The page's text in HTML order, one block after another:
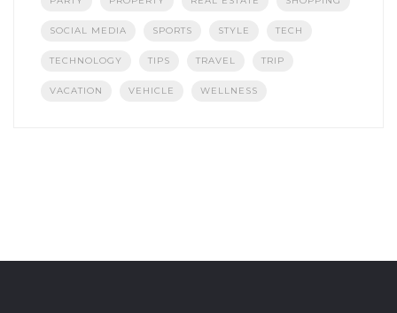
SOCIAL MEDIA SPORTS STYLE TECH
TECHNOLOGY TIPS TRAVEL TRIP
VACATION VEHICLE WELLNESS